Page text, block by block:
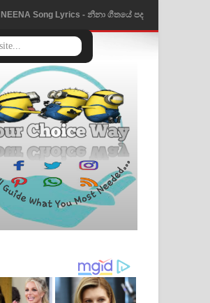
NEENA Song Lyrics - නීනා ගීතයේ පද
පෙළ
Ahimi Wimai Himi Song Lyrics - අහිමි
විමයි හිමි ගීතයේ පද පෙළ
Mathaka Parana Song Lyrics - මතක
පාරනා ගීතයේ පද පෙළ
Nimnadhen Song Lyrics - නිම්නාදෙන්
ගීතයේ පද පෙළ
ඔබමයි මගේ ආදරේ ගීතයේ පද පෙළ